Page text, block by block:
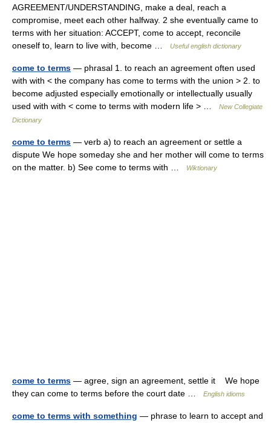
AGREEMENT/UNDERSTANDING, make a deal, reach a
compromise, meet each other halfway. 2 she eventually came to
terms with her situation: ACCEPT, come to accept, reconcile
oneself to, learn to live with, become …
Useful english dictionary
come to terms — phrasal 1. to reach an agreement often used
with with < the company has come to terms with the union > 2. to
become adjusted especially emotionally or intellectually usually
used with with < come to terms with modern life > …
New Collegiate
Dictionary
come to terms — verb a) to reach an agreement or settle a
dispute We hope someday she and her mother will come to terms
on the matter. b) See come to terms with …
Wiktionary
come to terms — agree, sign an agreement, settle it We hope
they can come to terms before the court date …
English idioms
come to terms with something — phrase to learn to accept and